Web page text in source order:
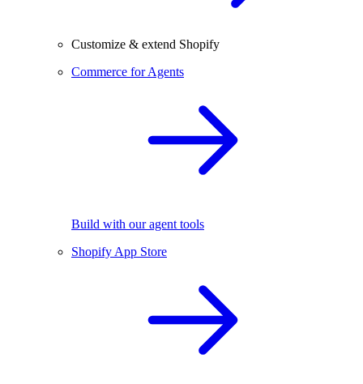
Customize & extend Shopify
Commerce for Agents
Build with our agent tools
Shopify App Store